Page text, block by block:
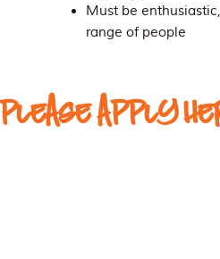
Must be
range of people
PLEASE APPLY